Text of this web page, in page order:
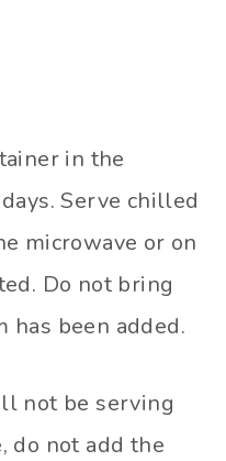
in the
Serve chilled
microwave or on
Do not bring
has been added.
not be serving
do not add the